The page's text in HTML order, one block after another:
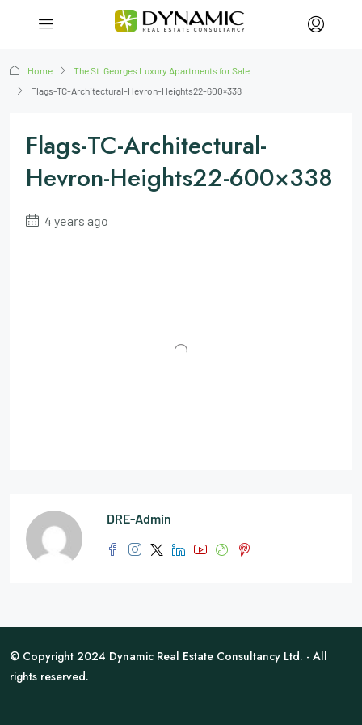
Home
The St. Georges Luxury Apartments for Sale
Flags-TC-Architectural-Hevron-Heights22-600×338
Flags-TC-Architectural-
Hevron-Heights22-600×338
4 years ago
DRE-Admin
© Copyright 2024 Dynamic Real Estate Consultancy Ltd. - All
rights reserved.